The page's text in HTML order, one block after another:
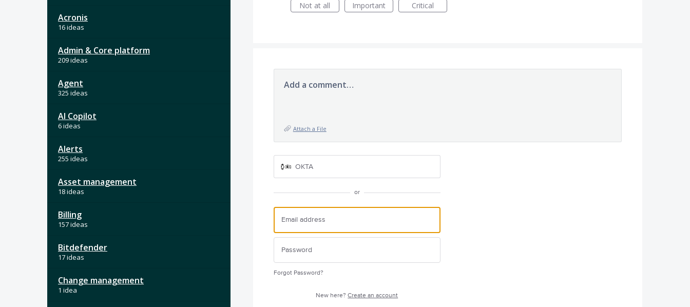
Acronis
16 ideas
Admin & Core platform
209 ideas
Agent
325 ideas
AI Copilot
6 ideas
Alerts
255 ideas
Asset management
18 ideas
Billing
157 ideas
Bitdefender
17 ideas
Change management
1 idea
Not at all
Important Critical
Add a comment…
Attach a File
OKTA
or
Forgot Password?
New here?Create an account